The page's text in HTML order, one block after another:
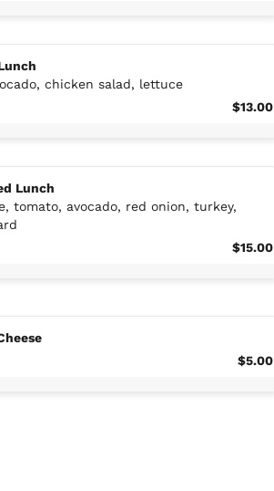
chicken salad, lettuce
$13.00
Lunch
tomato, avocado, red onion, turkey,
$15.00
$5.00